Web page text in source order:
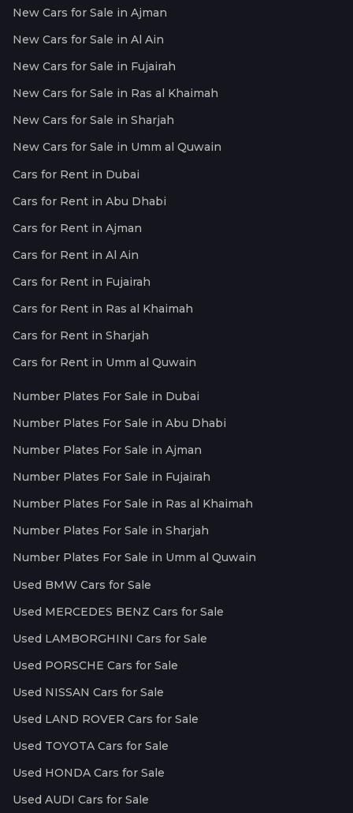
New Cars for Sale in Ajman
New Cars for Sale in Al Ain
New Cars for Sale in Fujairah
New Cars for Sale in Ras al Khaimah
New Cars for Sale in Sharjah
New Cars for Sale in Umm al Quwain
Cars for Rent in Dubai
Cars for Rent in Abu Dhabi
Cars for Rent in Ajman
Cars for Rent in Al Ain
Cars for Rent in Fujairah
Cars for Rent in Ras al Khaimah
Cars for Rent in Sharjah
Cars for Rent in Umm al Quwain
Number Plates For Sale in Dubai
Number Plates For Sale in Abu Dhabi
Number Plates For Sale in Ajman
Number Plates For Sale in Fujairah
Number Plates For Sale in Ras al Khaimah
Number Plates For Sale in Sharjah
Number Plates For Sale in Umm al Quwain
Used BMW Cars for Sale
Used MERCEDES BENZ Cars for Sale
Used LAMBORGHINI Cars for Sale
Used PORSCHE Cars for Sale
Used NISSAN Cars for Sale
Used LAND ROVER Cars for Sale
Used TOYOTA Cars for Sale
Used HONDA Cars for Sale
Used AUDI Cars for Sale